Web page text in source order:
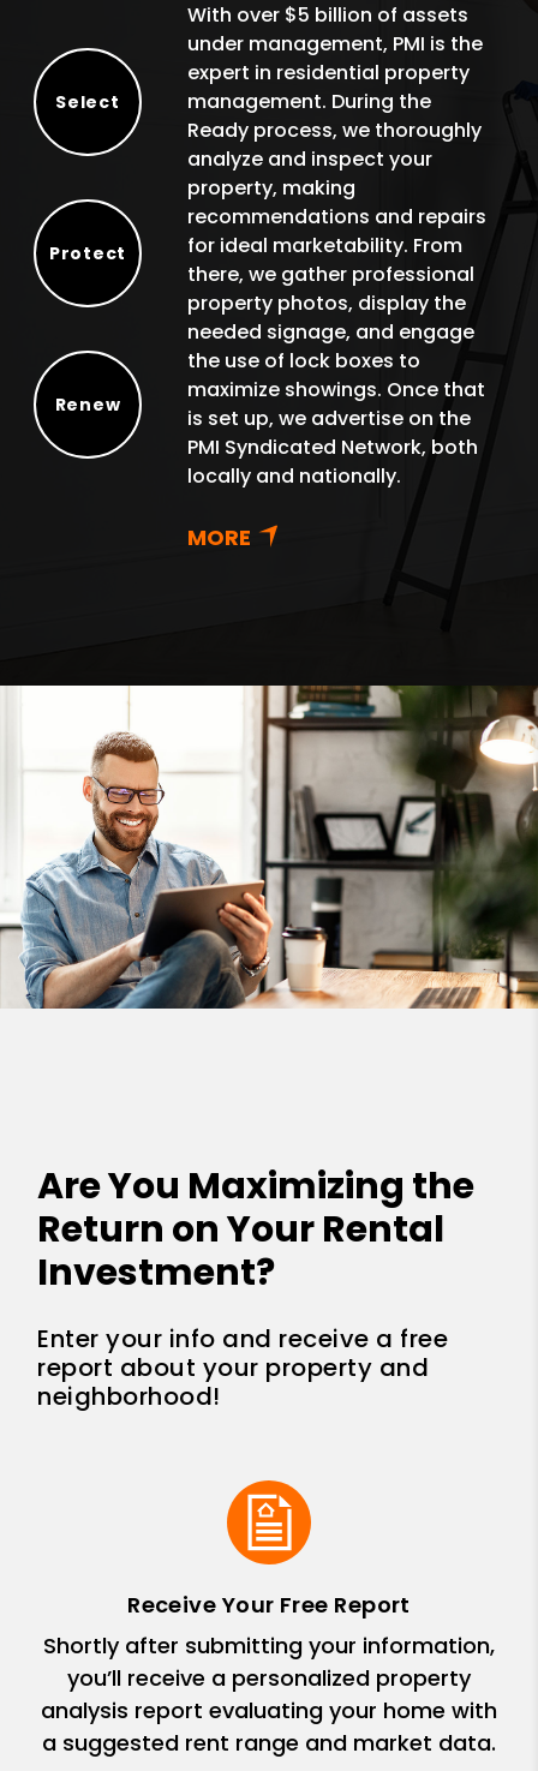
Select
Protect
Renew
With over $5 billion of assets
under management, PMI is the
expert in residential property
management. During the
Ready process, we thoroughly
analyze and inspect your
property, making
recommendations and repairs
for ideal marketability. From
there, we gather professional
property photos, display the
needed signage, and engage
the use of lock boxes to
maximize showings. Once that
is set up, we advertise on the
PMI Syndicated Network, both
locally and nationally.
Are You Maximizing the
Return on Your Rental
Investment?
Enter your info and receive a free
report about your property and
neighborhood!
Receive Your Free Report
Shortly after submitting your information,
you’ll receive a personalized property
analysis report evaluating your home with
a suggested rent range and market data.